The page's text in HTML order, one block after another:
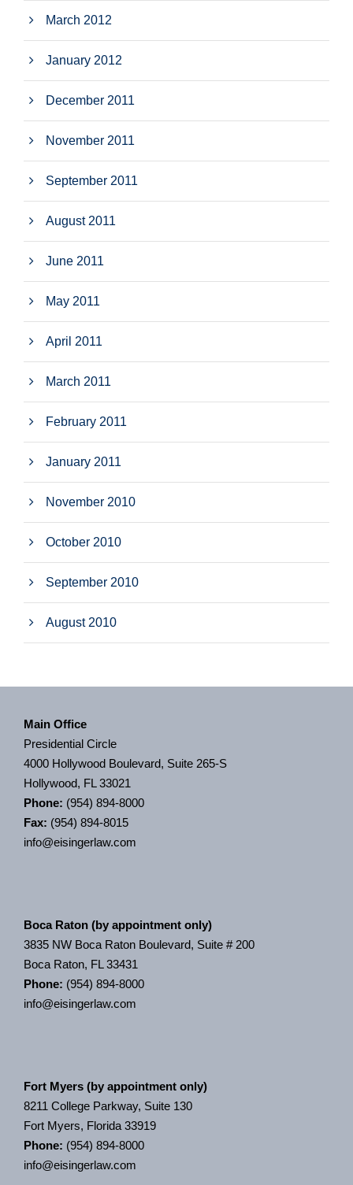
March 2012
January 2012
December 2011
November 2011
September 2011
August 2011
June 2011
May 2011
April 2011
March 2011
February 2011
January 2011
November 2010
October 2010
September 2010
August 2010
Main Office
Presidential Circle
4000 Hollywood Boulevard, Suite 265-S
Hollywood, FL 33021
Phone: (954) 894-8000
Fax: (954) 894-8015
info@eisingerlaw.com
Boca Raton (by appointment only)
3835 NW Boca Raton Boulevard, Suite # 200
Boca Raton, FL 33431
Phone: (954) 894-8000
info@eisingerlaw.com
Fort Myers (by appointment only)
8211 College Parkway, Suite 130
Fort Myers, Florida 33919
Phone: (954) 894-8000
info@eisingerlaw.com